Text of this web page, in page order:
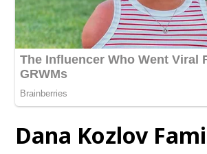
Dana Kozlov